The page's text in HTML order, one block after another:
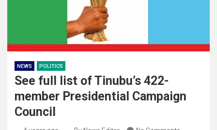
NEWS POLITICS
See full list of Tinubu’s 422-
member Presidential Campaign
Council